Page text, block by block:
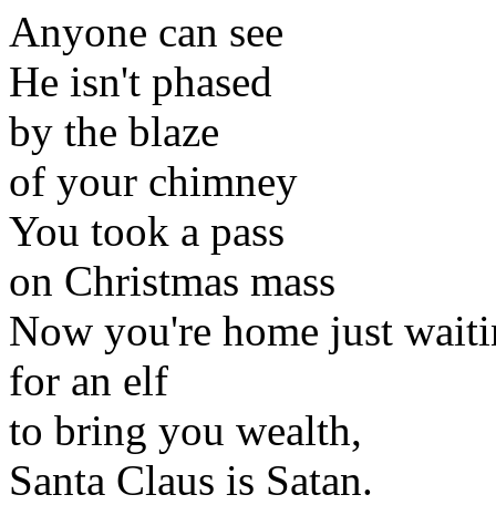
Anyone can see
He isn't phased
by the blaze
of your chimney
You took a pass
on Christmas mass
Now you're home just
for an elf
to bring you wealth,
Santa Claus is Satan.